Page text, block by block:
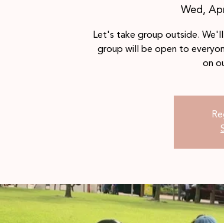
Wed,
Let's take group outside.
group will be open to
on